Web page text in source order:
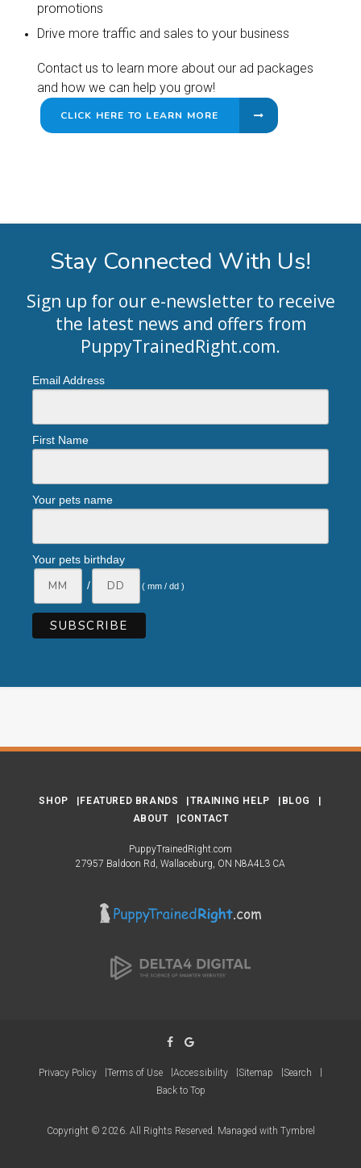
promotions
Drive more traffic and sales to your business
Contact us to learn more about our ad packages
and how we can help you grow!
CLICK HERE TO LEARN MORE
Stay Connected With Us!
Sign up for our e-newsletter to receive
the latest news and offers from
PuppyTrainedRight.com.
Email Address
First Name
Your pets name
Your pets birthday
/
( mm / dd )
SHOP FEATURED BRANDS TRAINING HELP
BLOG
ABOUT
CONTACT
PuppyTrainedRight.com
27957 Baldoon Rd Wallaceburg ON N8A4L3 CA
Privacy Policy Terms of Use Accessibility Sitemap
Search
Back to Top
Copyright © 2026. All Rights Reserved. Managed with Tymbrel